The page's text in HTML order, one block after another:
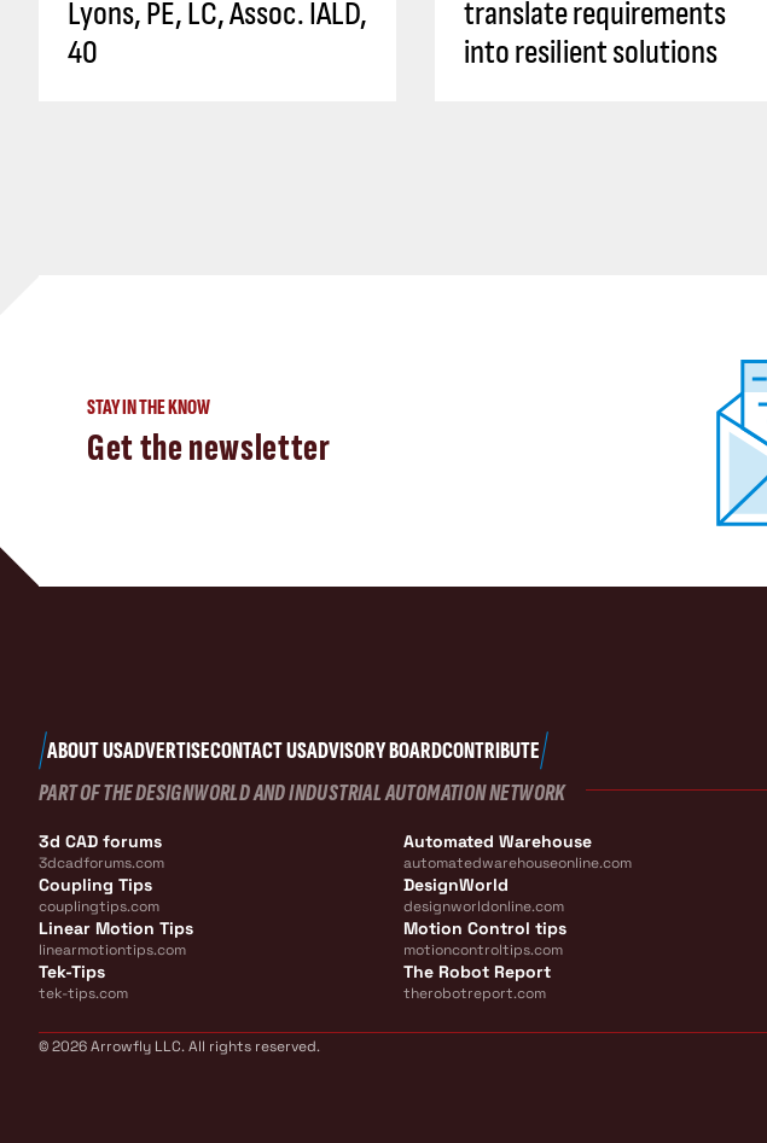
Lyons, PE, LC, Assoc. IALD,
40
translate requirements
into resilient solutions
STAY IN THE KNOW
Get the newsletter
ABOUT USADVERTISECONTACT USADVISORY BOARDCONTRIBUTE
PART OF THE DESIGNWORLD AND INDUSTRIAL AUTOMATION NETWORK
3d CAD forums
3dcadforums.com
Automated Warehouse
automatedwarehouseonline.com
Coupling Tips
couplingtips.com
DesignWorld
designworldonline.com
Linear Motion Tips
linearmotiontips.com
Motion Control tips
motioncontroltips.com
Tek-Tips
tek-tips.com
The Robot Report
therobotreport.com
© 2026 Arrowfly LLC. All rights reserved.